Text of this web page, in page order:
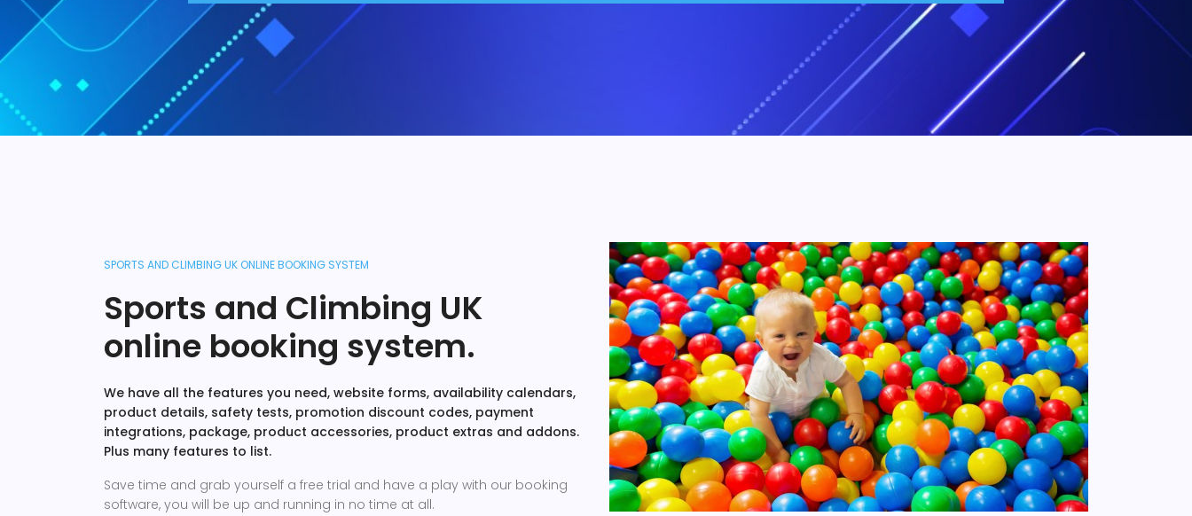
SPORTS AND CLIMBING UK ONLINE BOOKING SYSTEM
Sports and Climbing UK
online booking system.
We have all the features you need, website forms, availability calendars,
product details, safety tests, promotion discount codes, payment
integrations, package, product accessories, product extras and addons.
Plus many features to list.
Save time and grab yourself a free trial and have a play with our booking
software, you will be up and running in no time at all.